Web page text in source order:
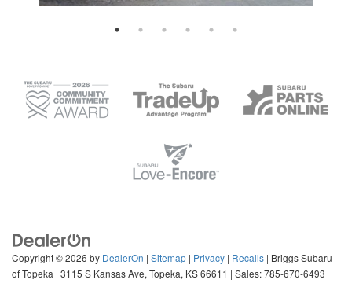
Copyright © 2026 by DealerOn | Sitemap | Privacy | Recalls | Briggs Subaru
of Topeka | 3115 S Kansas Ave,Topeka, KS66611 | Sales:785-670-6493